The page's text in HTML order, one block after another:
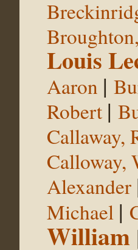
Louis
Aaron |
Robert |
Callaway,
Calloway,
Alexander
Michael |
William